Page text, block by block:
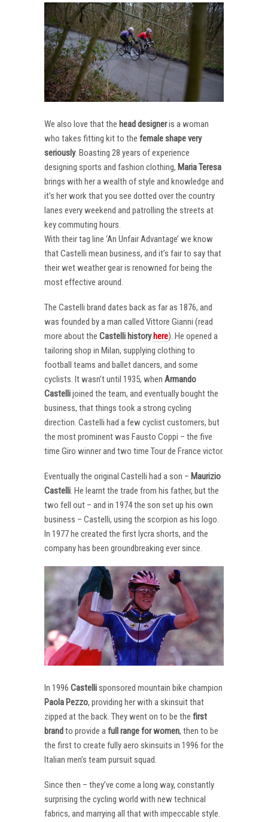
We also love that the head designeris a woman
who takes fitting kit to the female shape very
seriously. Boasting 28 years of experience
designing sports and fashion clothing, Maria Teresa
brings with her a wealth of style and knowledge and
it’s her work that you see dotted over the country
lanes every weekend and patrolling the streets at
key commuting hours.
With their tag line ‘An Unfair Advantage’ we know
that Castelli mean business, and it’s fair to say that
their wet weather gear is renowned for being the
most effective around.
The Castelli brand dates back as far as 1876, and
was founded by a man called Vittore Gianni (read
more about the Castelli history here). He opened a
tailoring shop in Milan, supplying clothing to
football teams and ballet dancers, and some
cyclists. It wasn’t until 1935, when Armando
Castellijoined the team, and eventually bought the
business, that things took a strong cycling
direction. Castelli had a few cyclist customers, but
the most prominent was Fausto Coppi – the five
time Giro winner and two time Tour de France victor.
Eventually the original Castelli had a son – Maurizio
Castelli. He learnt the trade from his father, but the
two fell out – and in 1974 the son set up his own
business – Castelli, using the scorpion as his logo.
In 1977 he created the first lycra shorts, and the
company has been groundbreaking ever since.
In 1996 Castellisponsored mountain bike champion
Paola Pezzo, providing her with a skinsuit that
zipped at the back. They went on to be the first
brandto provide afull range for women, then to be
the first to create fully aero skinsuits in 1996 for the
Italian men’s team pursuit squad.
Since then – they’ve come a long way, constantly
surprising the cycling world with new technical
fabrics, and marrying all that with impeccable style.